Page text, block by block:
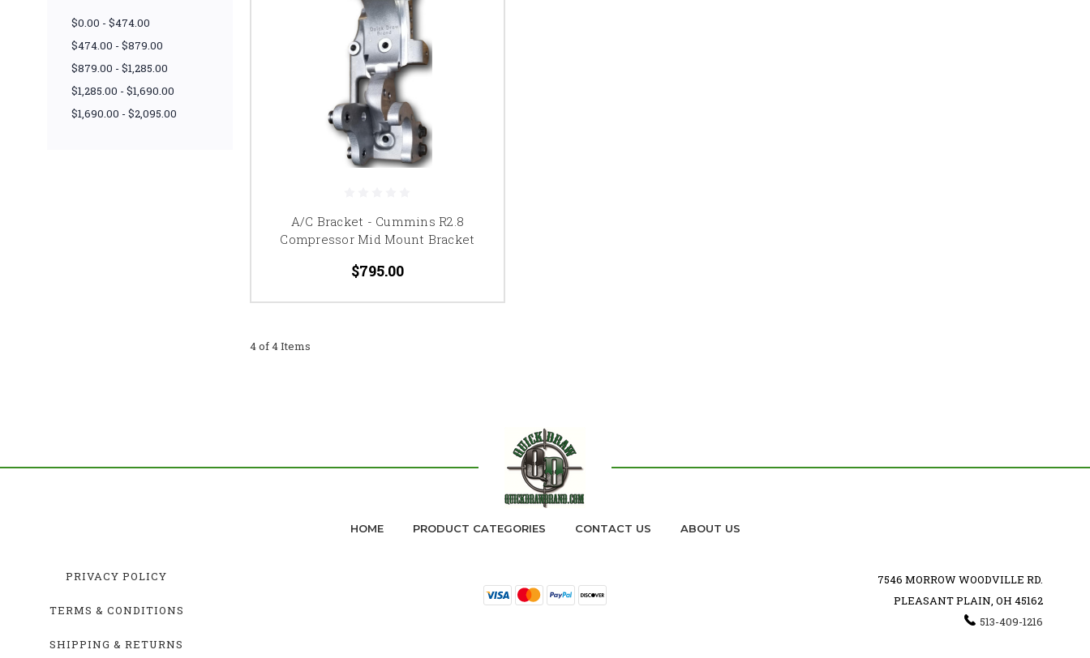
$0.00 - $474.00
$474.00 - $879.00
$879.00 - $1,285.00
$1,285.00 - $1,690.00
$1,690.00 - $2,095.00
A/C Bracket - Cummins R2.8
Compressor Mid Mount Bracket
$795.00
4 of 4 Items
HOME PRODUCT CATEGORIES CONTACT US ABOUT US
PRIVACY POLICY
TERMS & CONDITIONS
SHIPPING & RETURNS
7546 MORROW WOODVILLE RD.
PLEASANT PLAIN, OH 45162
513-409-1216